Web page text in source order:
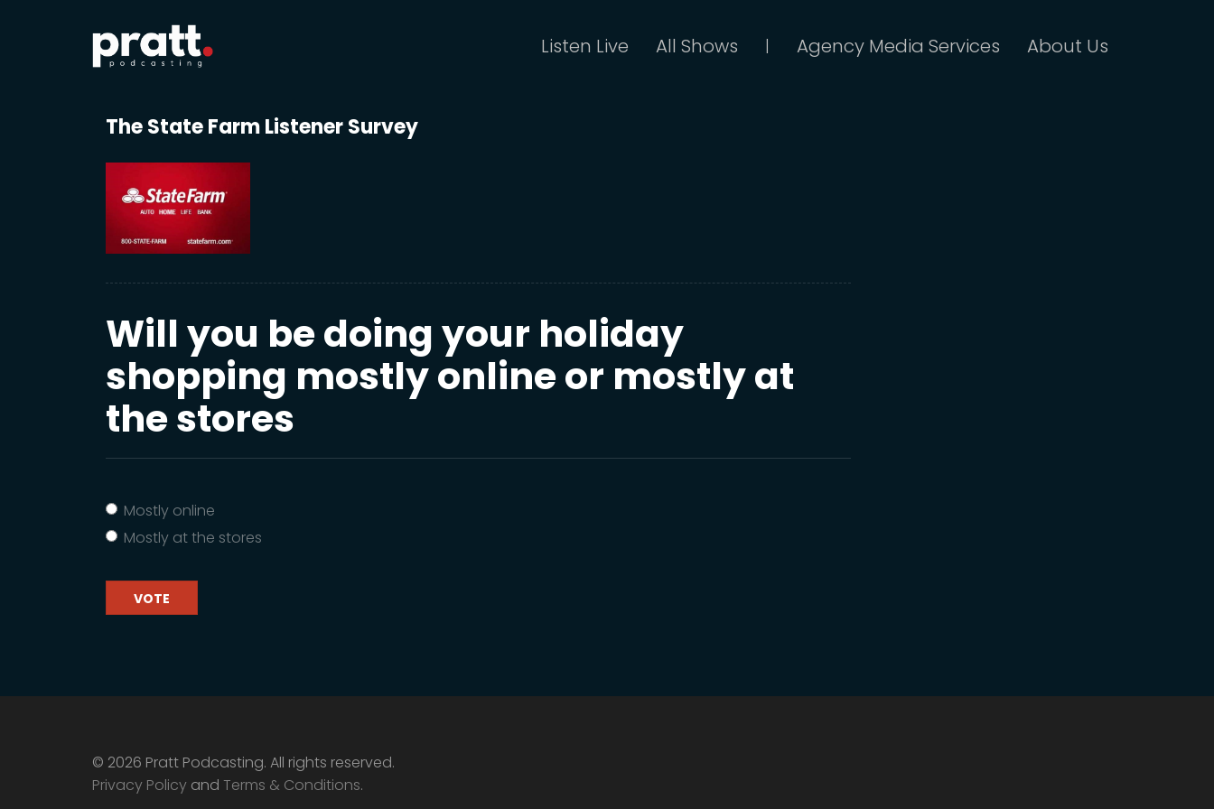
Listen Live All Shows | Agency Media Services About Us
The State Farm Listener Survey
Will you be doing your holiday
shopping mostly online or mostly at
the stores
Mostly online
Mostly at the stores
VOTE
© 2026 Pratt Podcasting. All rights reserved.
Privacy Policy and Terms & Conditions.